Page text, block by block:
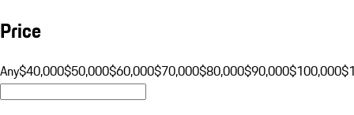
Price
Any$40,000$50,000$60,000$70,000$80,000$90,000$100,000